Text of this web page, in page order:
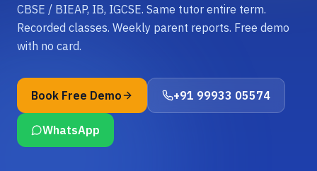
CBSE / BIEAP, IB, IGCSE. Same tutor entire term.
Recorded classes. Weekly parent reports. Free demo
with no card.
Book Free Demo +91 99933 05574
WhatsApp